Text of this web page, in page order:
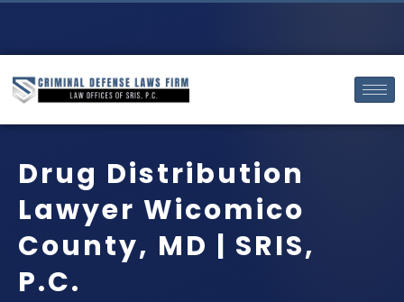
Drug Distribution
Lawyer Wicomico
County, MD | SRIS,
P.C.